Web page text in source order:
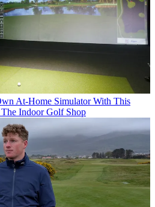
At-Home Simulator With This
Indoor Golf Shop